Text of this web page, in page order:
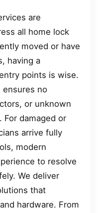
are
all home lock
moved or have
having a
points is wise.
ensures no
or unknown
For damaged or
arrive fully
modern
to resolve
We deliver
that
hardware. From